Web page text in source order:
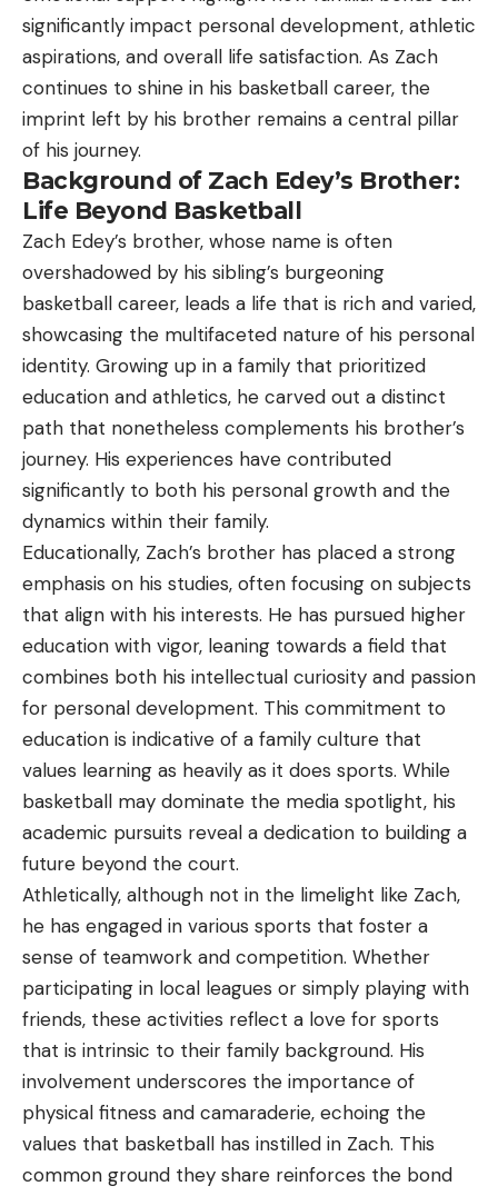
significantly impact personal development, athletic
aspirations, and overall life satisfaction. As Zach
continues to shine in his basketball career, the
imprint left by his brother remains a central pillar
of his journey.
Background of Zach Edey’s Brother:
Life Beyond Basketball
Zach Edey’s brother, whose name is often
overshadowed by his sibling’s burgeoning
basketball career, leads a life that is rich and varied,
showcasing the multifaceted nature of his personal
identity. Growing up in a family that prioritized
education and athletics, he carved out a distinct
path that nonetheless complements his brother’s
journey. His experiences have contributed
significantly to both his personal growth and the
dynamics within their family.
Educationally, Zach’s brother has placed a strong
emphasis on his studies, often focusing on subjects
that align with his interests. He has pursued higher
education with vigor, leaning towards a field that
combines both his intellectual curiosity and passion
for personal development. This commitment to
education is indicative of a family culture that
values learning as heavily as it does sports. While
basketball may dominate the media spotlight, his
academic pursuits reveal a dedication to building a
future beyond the court.
Athletically, although not in the limelight like Zach,
he has engaged in various sports that foster a
sense of teamwork and competition. Whether
participating in local leagues or simply playing with
friends, these activities reflect a love for sports
that is intrinsic to their family background. His
involvement underscores the importance of
physical fitness and camaraderie, echoing the
values that basketball has instilled in Zach. This
common ground they share reinforces the bond